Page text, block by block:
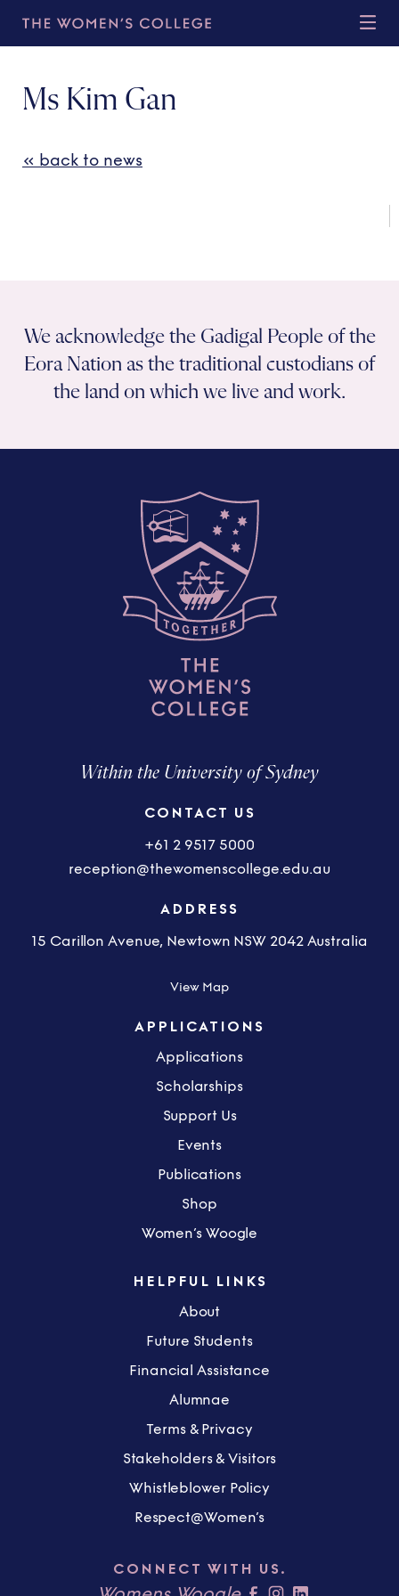
Ms Kim Gan
« back to news
We acknowledge the Gadigal People of the
Eora Nation as the traditional custodians of
the land on which we live and work.
Within the University of Sydney
CONTACT US
+61 2 9517 5000
reception@thewomenscollege.edu.au
ADDRESS
15 Carillon Avenue, Newtown NSW 2042 Australia
View Map
APPLICATIONS
Applications
Scholarships
Support Us
Events
Publications
Shop
Women’s Woogle
HELPFUL LINKS
About
Future Students
Financial Assistance
Alumnae
Terms & Privacy
Stakeholders & Visitors
Whistleblower Policy
Respect@Women’s
CONNECT WITH US.